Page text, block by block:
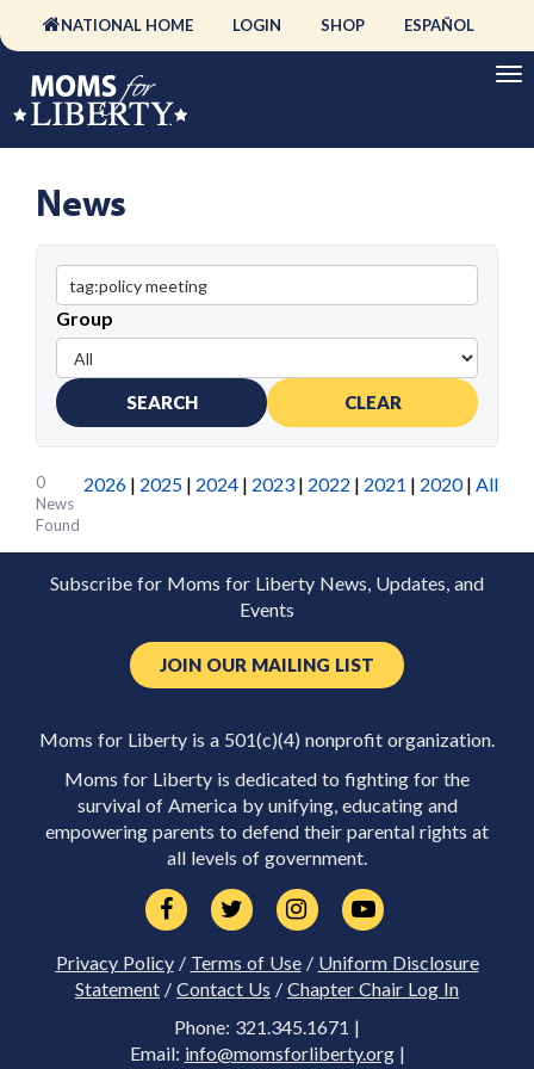
NATIONAL HOME LOGIN SHOP ESPAÑOL
News
Group
SEARCH CLEAR
2026 | 2025 | 2024 | 2023 | 2022 | 2021 | 2020| All
0
News
Found
Subscribe for Moms for Liberty News, Updates, and
Events
JOIN OUR MAILING LIST
Moms for Liberty is a 501(c)(4) nonprofit organization.
Moms for Liberty is dedicated to fighting for the
survival of America by unifying, educating and
empowering parents to defend their parental rights at
all levels of government.
Privacy Policy/ Terms of Use/ Uniform Disclosure
Statement / Contact Us / Chapter Chair Log In
Phone: 321.345.1671 |
Email: info@momsforliberty.org|